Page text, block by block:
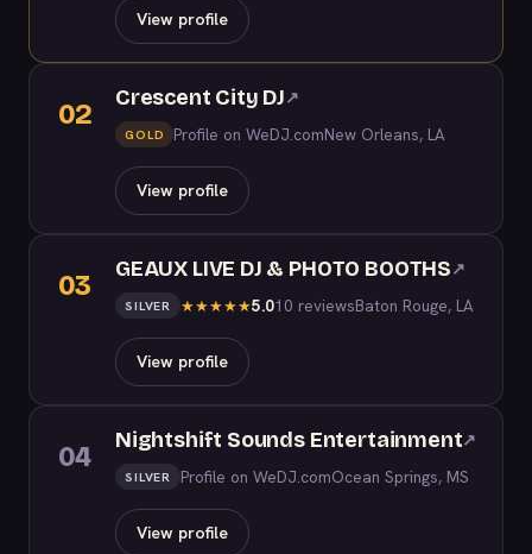
View profile
02
Crescent City DJ↗
GOLD Profile on WeDJ.comNew Orleans, LA
View profile
03
GEAUX LIVE DJ & PHOTO BOOTHS↗
SILVER ★★★★★5.010 reviewsBaton Rouge, LA
View profile
04
Nightshift Sounds Entertainment↗
SILVER Profile on WeDJ.comOcean Springs, MS
View profile